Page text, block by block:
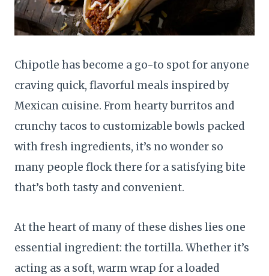
Chipotle has become a go-to spot for anyone
craving quick, flavorful meals inspired by
Mexican cuisine. From hearty burritos and
crunchy tacos to customizable bowls packed
with fresh ingredients, it’s no wonder so
many people flock there for a satisfying bite
that’s both tasty and convenient.
At the heart of many of these dishes lies one
essential ingredient: the tortilla. Whether it’s
acting as a soft, warm wrap for a loaded